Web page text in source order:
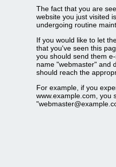
The fact that you are
website you just visited
undergoing routine
If you would like to let
that you've seen this
you should send them
name "webmaster" and
should reach the
For example, if you
www.example.com, you